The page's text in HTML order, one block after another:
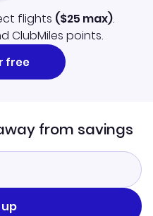
flights ($25 max).
ClubMiles points.
free
from savings